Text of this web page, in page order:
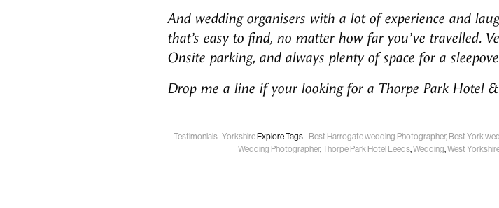
And wedding organisers with a lot of experience and
that’s easy to find, no matter how far you’ve travelled.
Onsite parking, and always plenty of space for a
Drop me a line if your looking for a Thorpe Park Hotel &
Testimonials YorkshireExplore Tags - Best Harrogate wedding Photographer, Best York
Wedding Photographer,Thorpe Park Hotel Leeds,Wedding,West